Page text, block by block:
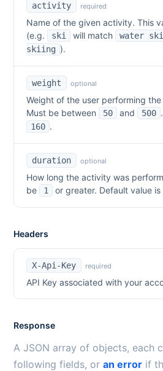
activity required
Name of the given activity. This
(e.g.
ski will match water
skiing ).
weight optional
Weight of the user performing
Must be between
50 and 500
160 .
duration optional
How long the activity was
be
1 or greater. Default value is
Headers
X-Api-Key required
API Key associated with your
Response
A JSON array of objects, each
following fields, or an error if